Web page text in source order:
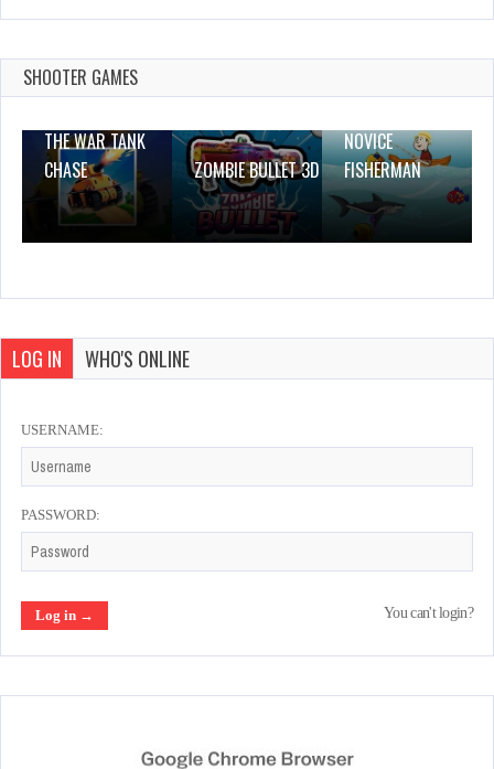
Find The Candy Kids Room
SHOOTER GAMES
THE WAR TANK
CHASE
ZOMBIE BULLET 3D
NOVICE
FISHERMAN
LOG IN WHO'S ONLINE
USERNAME:
PASSWORD:
You can't login?